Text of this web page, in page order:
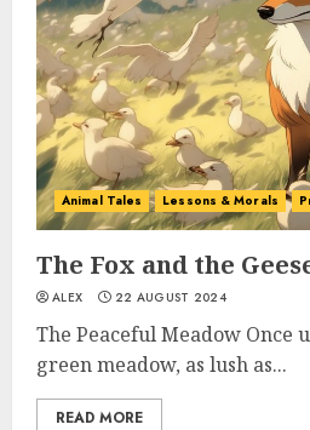
Animal Tales Lessons & Morals
The Fox and the
ALEX 22 AUGUST 2024
The Peaceful Meadow Once
green meadow, as lush as...
READ MORE